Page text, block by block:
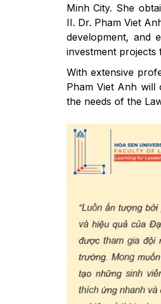
Minh City. She
II. Dr. Pham Viet
development, and
investment projects
With extensive
Pham Viet Anh will
the needs of the